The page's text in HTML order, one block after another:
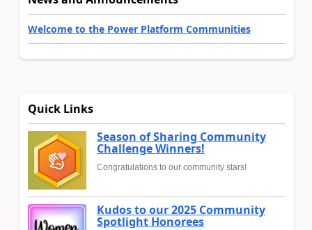
Welcome to the Power Platform Communities
Quick Links
Season of Sharing Community
Challenge Winners!
Congratulations to our community stars!
Kudos to our 2025 Community
Spotlight Honorees